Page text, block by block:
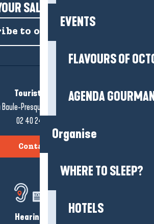
EVENTS
FLAVOURS OF
AGENDA
Organise
WHERE TO SLEEP?
HOTELS
SALTY NEWS!
to our newsletter
Tourist office
Baule-Presqu'île de Guérande
02 40 24 34 44
Contact us
Hearing loss?